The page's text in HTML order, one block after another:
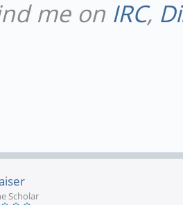
me on IRC,
Scholar